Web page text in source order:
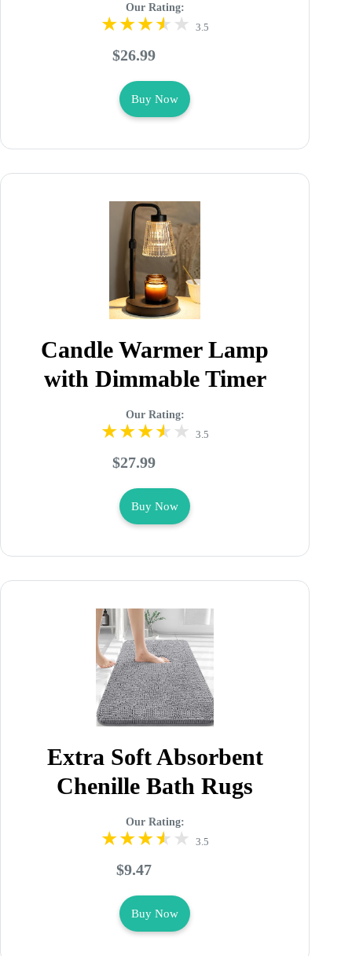
Our Rating:
3.5
$26.99
Buy Now
Candle Warmer Lamp
with Dimmable Timer
Our Rating:
3.5
$27.99
Buy Now
Extra Soft Absorbent
Chenille Bath Rugs
Our Rating:
3.5
$9.47
Buy Now